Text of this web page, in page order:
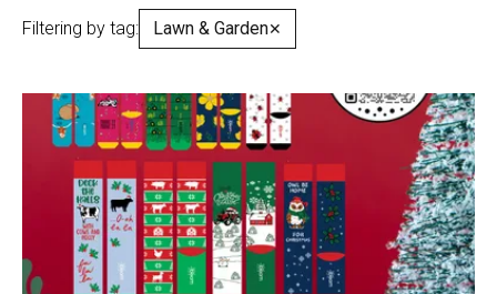
Filtering by tag: Lawn & Garden✕